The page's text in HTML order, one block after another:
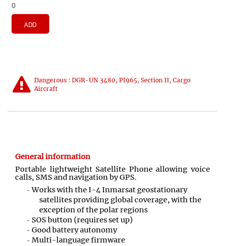
0
ADD
Dangerous : DGR-UN 3480, PI965, Section II, Cargo
Aircraft
General information
Portable lightweight Satellite Phone allowing voice
calls, SMS and navigation by GPS.
Works with the I-4 Inmarsat geostationary
satellites providing global coverage, with the
exception of the polar regions
SOS button (requires set up)
Good battery autonomy
Multi-language firmware